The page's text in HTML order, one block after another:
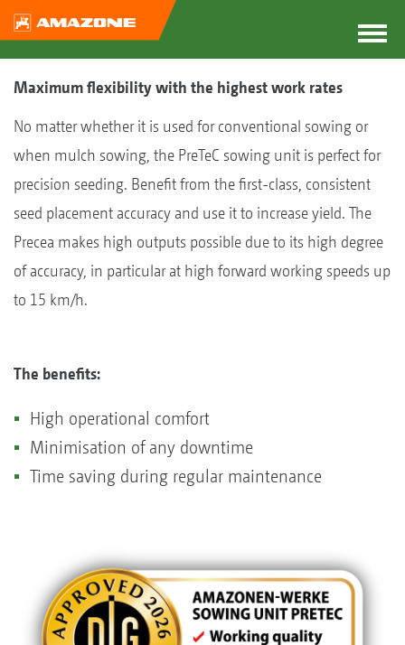
Maximum flexibility with the highest work rates
No matter whether it is used for conventional sowing or
when mulch sowing, the PreTeC sowing unit is perfect for
precision seeding. Benefit from the first-class, consistent
seed placement accuracy and use it to increase yield. The
Precea makes high outputs possible due to its high degree
of accuracy, in particular at high forward working speeds up
to 15 km/h.
The benefits:
High operational comfort
Minimisation of any downtime
Time saving during regular maintenance